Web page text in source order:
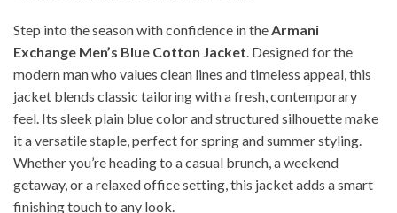
Step into the season with confidence in theArmani
Exchange Men’s Blue Cotton Jacket. Designed for the
modern man who values clean lines and timeless appeal, this
jacket blends classic tailoring with a fresh, contemporary
feel. Its sleek plain blue color and structured silhouette make
it a versatile staple, perfect for spring and summer styling.
Whether you’re heading to a casual brunch, a weekend
getaway, or a relaxed office setting, this jacket adds a smart
finishing touch to any look.